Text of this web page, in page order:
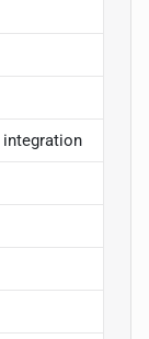
integration